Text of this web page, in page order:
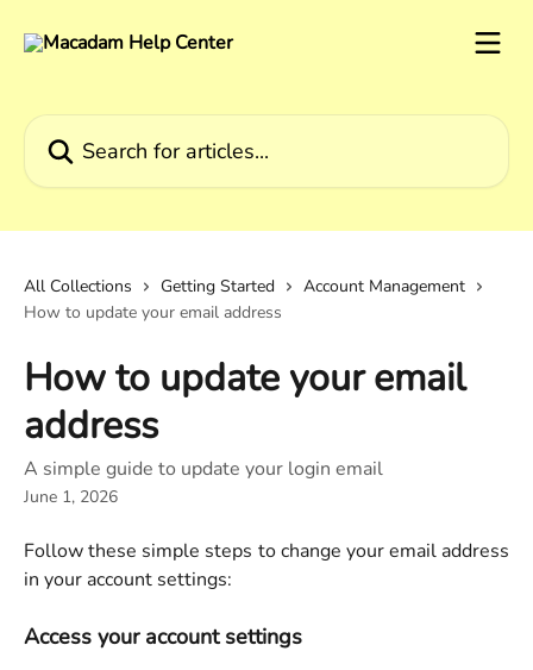
All Collections Getting Started
Account Management
How to update your email address
How to update your email
address
A simple guide to update your login email
June 1, 2026
Follow these simple steps to change your email address
in your account settings:
Access your account settings